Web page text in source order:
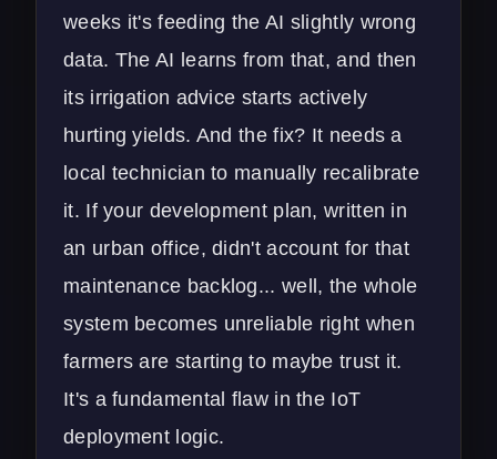
weeks it's feeding the AI slightly wrong
data. The AI learns from that, and then
its irrigation advice starts actively
hurting yields. And the fix? It needs a
local technician to manually recalibrate
it. If your development plan, written in
an urban office, didn't account for that
maintenance backlog... well, the whole
system becomes unreliable right when
farmers are starting to maybe trust it.
It's a fundamental flaw in the IoT
deployment logic.